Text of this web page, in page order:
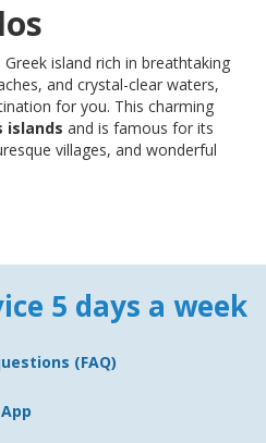
island rich in breathtaking
and crystal-clear waters,
for you. This charming
islands and is famous for its
villages, and wonderful
5 days a week
(FAQ)